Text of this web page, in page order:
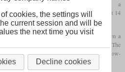
bogie
, which was powered by a
a relatively high boiler pressure for its time at 14
on inclines, thecoupled wheelswere given a
the top speed on the level to 90 km/h. The
were the Belpairefireboxand the external low-
cookies, the settings will
current session and will be
the next time you visit
Decline cookies